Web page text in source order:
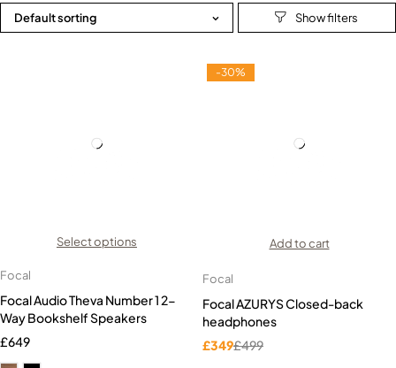
Default sorting
Select options
Focal
Focal Audio Theva Number 1 2-
Way Bookshelf Speakers
£649
-30%
Add to cart
Focal
Focal AZURYS Closed-back
headphones
£499
£349